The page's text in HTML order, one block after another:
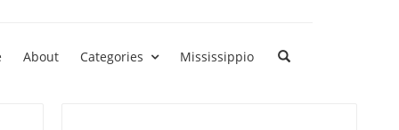
About Categories Mississippio